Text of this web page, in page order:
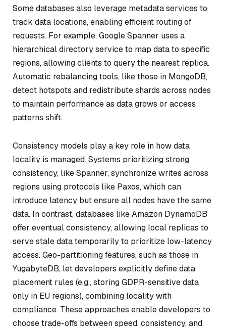
Some databases also leverage metadata services to
track data locations, enabling efficient routing of
requests. For example, Google Spanner uses a
hierarchical directory service to map data to specific
regions, allowing clients to query the nearest replica.
Automatic rebalancing tools, like those in MongoDB,
detect hotspots and redistribute shards across nodes
to maintain performance as data grows or access
patterns shift.
Consistency models play a key role in how data
locality is managed. Systems prioritizing strong
consistency, like Spanner, synchronize writes across
regions using protocols like Paxos, which can
introduce latency but ensure all nodes have the same
data. In contrast, databases like Amazon DynamoDB
offer eventual consistency, allowing local replicas to
serve stale data temporarily to prioritize low-latency
access. Geo-partitioning features, such as those in
YugabyteDB, let developers explicitly define data
placement rules (e.g., storing GDPR-sensitive data
only in EU regions), combining locality with
compliance. These approaches enable developers to
choose trade-offs between speed, consistency, and